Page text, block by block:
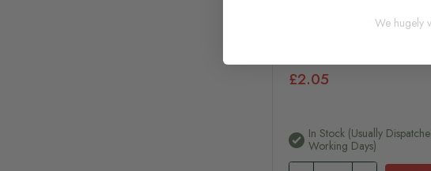
Nivea Lip Care
£2.05
In Stock (usually
Working Days)
We hugely